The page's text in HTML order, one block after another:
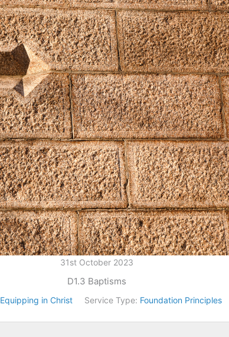
31st October 2023
D1.3 Baptisms
Equipping in Christ Service Type: Foundation Principles